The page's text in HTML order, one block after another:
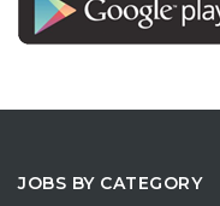
JOBS BY CATEGORY